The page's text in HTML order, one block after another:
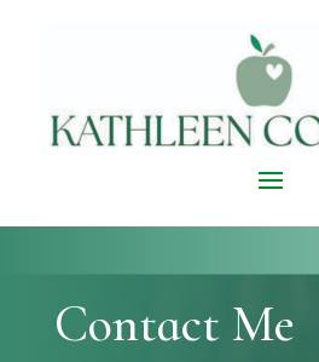
Contact Me